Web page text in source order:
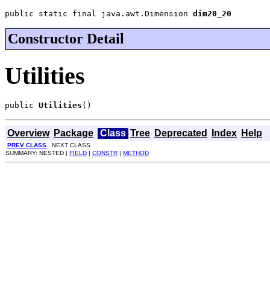
public static final java.awt.Dimension dim20_20
Constructor Detail
Utilities
public Utilities ()
Overview Package Class Tree Deprecated Index Help
PREV CLASS NEXT CLASS
SUMMARY: NESTED | FIELD | CONSTR | METHOD